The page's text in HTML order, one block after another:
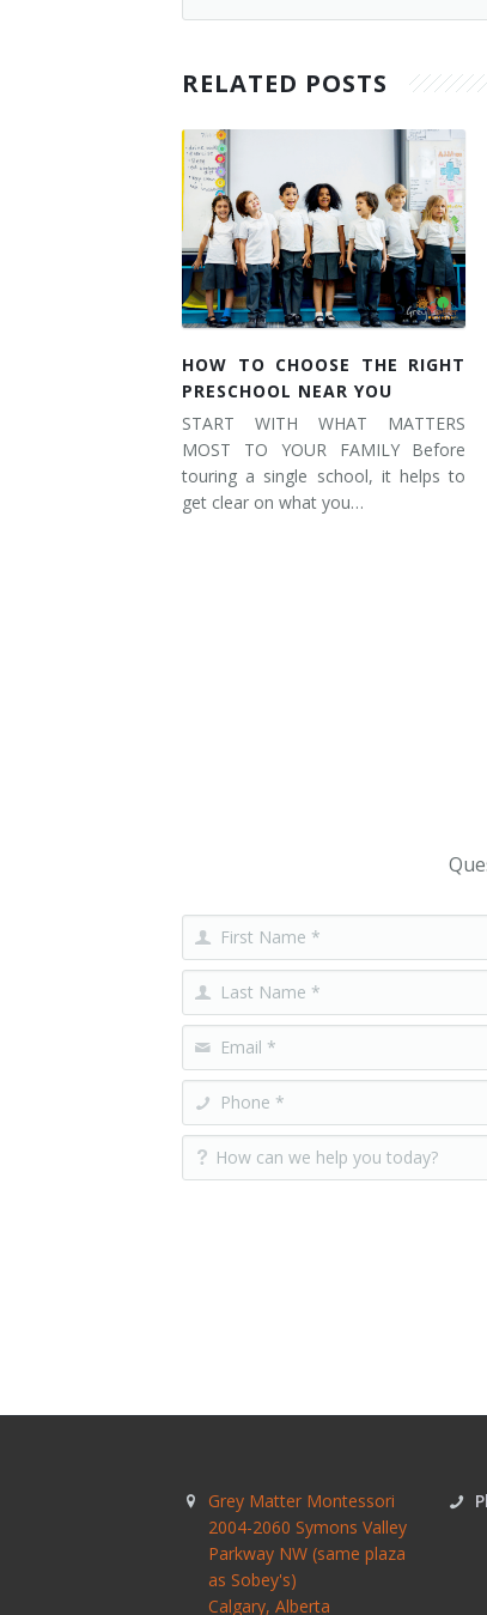
RELATED POSTS
HOW TO CHOOSE THE RIGHT
PRESCHOOL NEAR YOU
START WITH WHAT MATTERS
MOST TO YOUR FAMILY Before
touring a single school, it helps to
get clear on what you…
Grey Matter Montessori
2004-2060 Symons Valley
Parkway NW (same plaza
as Sobey's)
Calgary, Alberta